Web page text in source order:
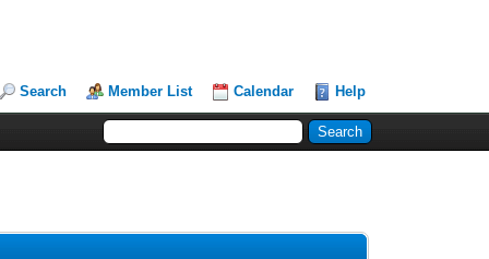
Search Member List Calendar Help